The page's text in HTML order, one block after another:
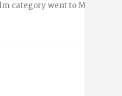
category went to Moonbot